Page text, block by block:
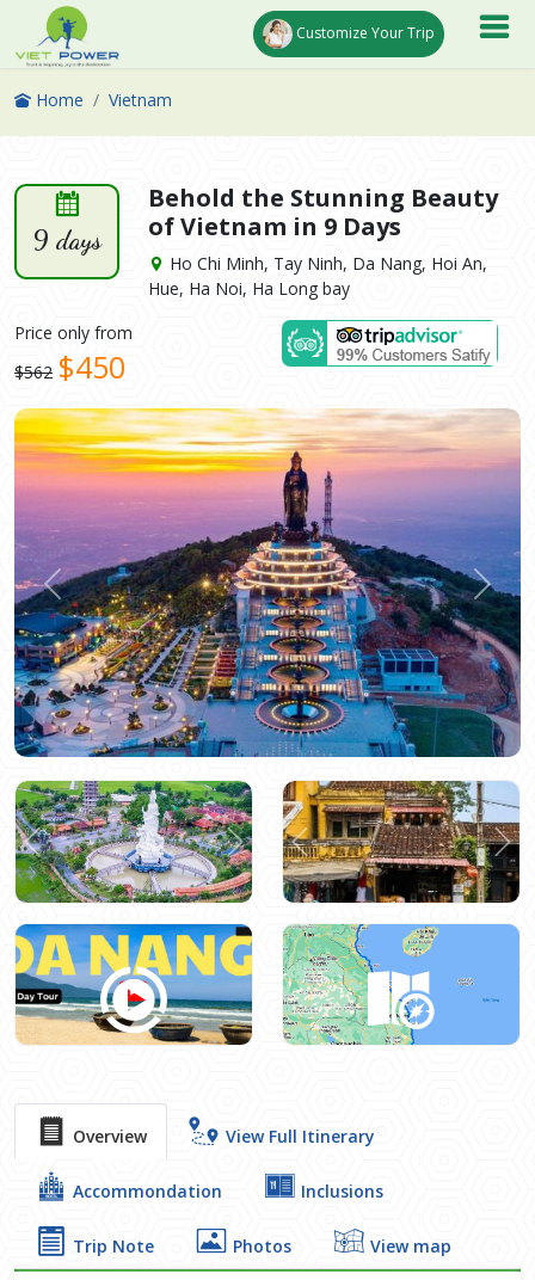
Customize Your Trip
Home Vietnam
9 days
Behold the Stunning Beauty
of Vietnam in 9 Days
Ho Chi Minh, Tay Ninh, Da Nang, Hoi An,
Hue, Ha Noi, Ha Long bay
Price only from
$562 $450
Previous Next
Previous Next Previous
Overview View Full Itinerary
Accommondation Inclusions
Trip Note Photos View map